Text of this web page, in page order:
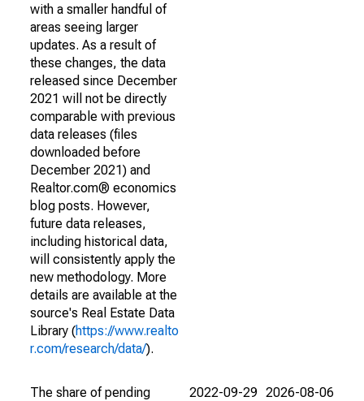
with a smaller handful of
areas seeing larger
updates. As a result of
these changes, the data
released since December
2021 will not be directly
comparable with previous
data releases (files
downloaded before
December 2021) and
Realtor.com® economics
blog posts. However,
future data releases,
including historical data,
will consistently apply the
new methodology. More
details are available at the
source's Real Estate Data
Library (https://www.realto
r.com/research/data/).
The share of pending
2022-09-29 2026-08-06